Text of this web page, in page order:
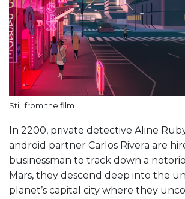
Still from the film.
In 2200, private detective Aline
android partner Carlos Rivera are
businessman to track down a
Mars, they descend deep into the
planet’s capital city where they